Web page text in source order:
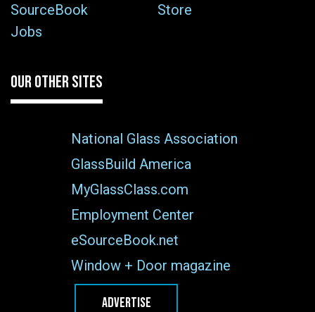
SourceBook
Store
Jobs
OUR OTHER SITES
National Glass Association
GlassBuild America
MyGlassClass.com
Employment Center
eSourceBook.net
Window + Door magazine
ADVERTISE